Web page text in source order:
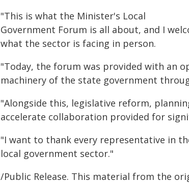
"This is what the Minister's Local
Government Forum is all about, and I
what the sector is facing in person.
"Today, the forum was provided with an
machinery of the state government
"Alongside this, legislative reform,
accelerate collaboration provided for
"I want to thank every representative in
local government sector."
/Public Release. This material from the